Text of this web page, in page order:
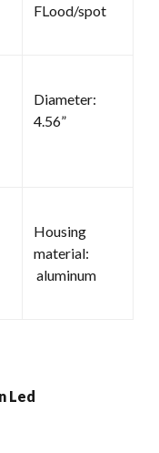
FLood/spot
Diameter:
4.56”
Housing
material:
aluminum